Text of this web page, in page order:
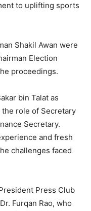
to uplifting sports
Shakil Awan were
Election
proceedings.
bin Talat as
role of Secretary
Secretary.
and fresh
challenges faced
Press Club
Furqan Rao, who